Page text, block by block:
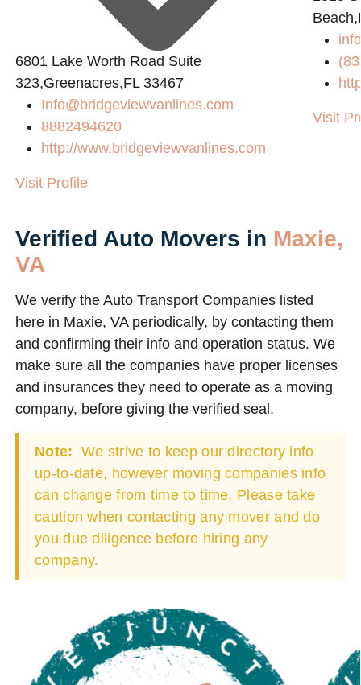
6801 Lake Worth Road Suite
323,Greenacres,FL 33467
Info@bridgeviewvanlines.com
8882494620
http://www.bridgeviewvanlines.com
Visit Profile
Visit
Verified Auto Movers in Maxie,
VA
We verify the Auto Transport Companies listed
here in Maxie, VA periodically, by contacting them
and confirming their info and operation status. We
make sure all the companies have proper licenses
and insurances they need to operate as a moving
company, before giving the verified seal.
Note: We strive to keep our directory info
up-to-date, however moving companies info
can change from time to time. Please take
caution when contacting any mover and do
you due diligence before hiring any
company.